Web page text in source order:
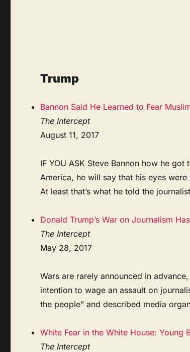
Trump
Bannon Said He Learned to Fear
The Intercept
August 11, 2017
IF YOU ASK Steve Bannon how he
America, he will say that his eyes
At least that’s what he told the
Donald Trump’s War on Journalism
The Intercept
May 28, 2017
Wars are rarely announced in
intention to wage an assault on
the people” and described media
White Fear in the White House: Young
The Intercept